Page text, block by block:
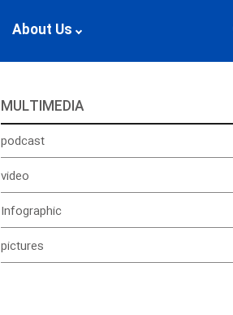
About Us
MULTIMEDIA
podcast
video
Infographic
pictures